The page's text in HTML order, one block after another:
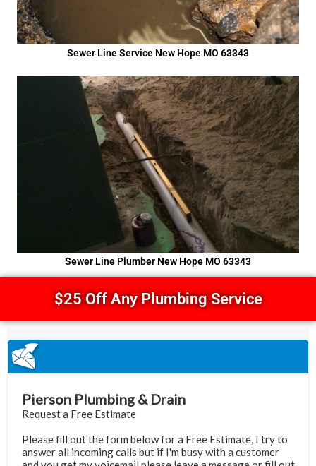
Sewer Line Service New Hope MO 63343
Sewer Line Plumber New Hope MO 63343
$25 Off Any Plumbing Service